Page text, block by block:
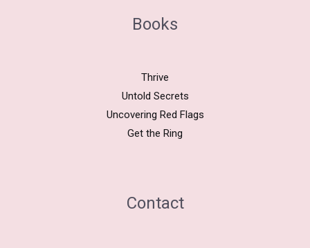
Books
Thrive
Untold Secrets
Uncovering Red Flags
Get the Ring
Contact